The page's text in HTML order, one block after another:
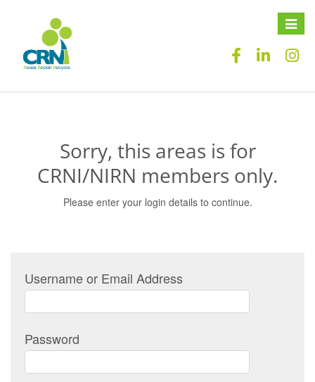
Toggle
Sorry, this areas is for
CRNI/NIRN members only.
Please enter your login details to continue.
Username or Email Address
Password